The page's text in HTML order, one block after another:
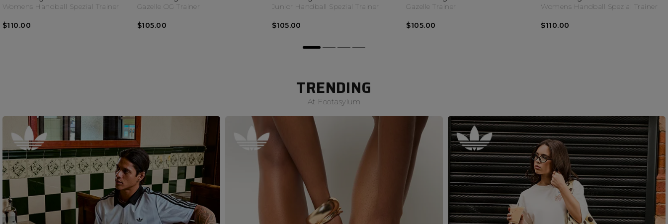
Womens Handball Spezial Trainer
$110.00
Gazelle OG Trainer
$105.00
Junior Handball Spezial Trainer
$105.00
Gazelle Trainer
$105.00
Womens Handball Spezial Trainer
$110.00
TRENDING
At Footasylum